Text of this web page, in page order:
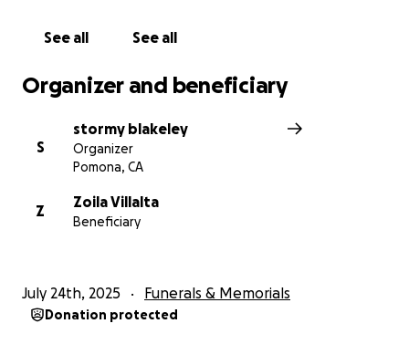
See all See all
Organizer and beneficiary
S
stormy blakeley
Organizer
Pomona, CA
Z
Zoila Villalta
Beneficiary
July 24th, 2025 Funerals & Memorials
Donation protected